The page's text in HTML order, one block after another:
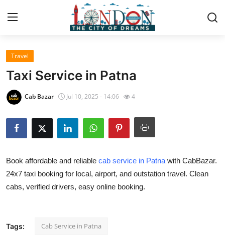
Home
Contact
Privacy Policy
About
News Network
Travel
Taxi Service in Patna
Cab Bazar Jul 10, 2025 - 14:06 4
Book affordable and reliable cab service in Patna with CabBazar.
24x7 taxi booking for local, airport, and outstation travel. Clean
cabs, verified drivers, easy online booking.
Tags: Cab Service in Patna